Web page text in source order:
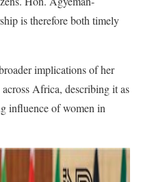
is therefore both timely
implications of her
across Africa, describing it as
influence of women in